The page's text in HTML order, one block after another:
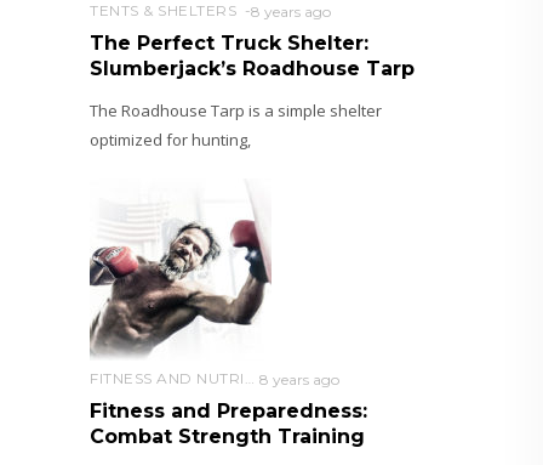
TENTS & SHELTERS 8 years ago
The Perfect Truck Shelter:
Slumberjack’s Roadhouse Tarp
The Roadhouse Tarp is a simple shelter
optimized for hunting,
FITNESS AND NUTRITION 8 years ago
Fitness and Preparedness:
Combat Strength Training